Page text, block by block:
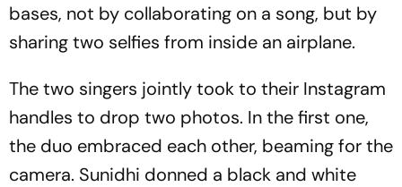
bases, not by collaborating on a song, but by
sharing two selfies from inside an airplane.
The two singers jointly took to their Instagram
handles to drop two photos. In the first one,
the duo embraced each other, beaming for the
camera. Sunidhi donned a black and white